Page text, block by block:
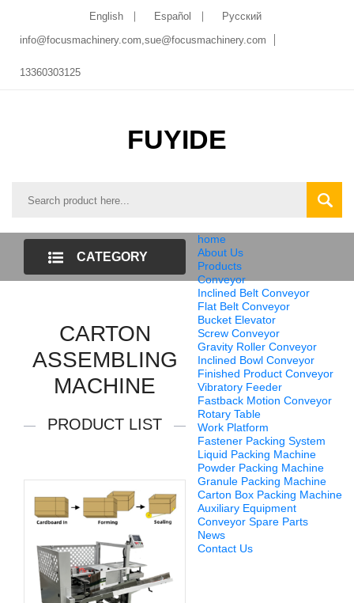
English Español
Pусский
info@focusmachinery.com,sue@focusmachinery.com
13360303125
FUYIDE
home
About Us
Products
Conveyor
Inclined Belt Conveyor
Flat Belt Conveyor
Bucket Elevator
Screw Conveyor
Gravity Roller Conveyor
Inclined Bowl Conveyor
Finished Product Conveyor
Vibratory Feeder
Fastback Motion Conveyor
Rotary Table
Work Platform
Fastener Packing System
Liquid Packing Machine
Powder Packing Machine
Granule Packing Machine
Carton Box Packing Machine
Auxiliary Equipment
Conveyor Spare Parts
News
Contact Us
CATEGORY
CARTON
ASSEMBLING
MACHINE
PRODUCT LIST